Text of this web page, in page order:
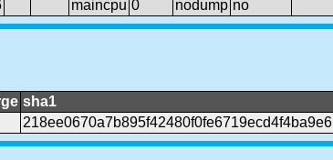
maincpu 0 nodump no
sha1
218ee0670a7b895f42480f0fe6719ecd4f4ba9e6